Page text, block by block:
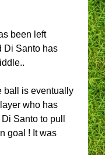
been left
Di Santo has
ball is eventually
who has
Santo to pull
goal ! It was